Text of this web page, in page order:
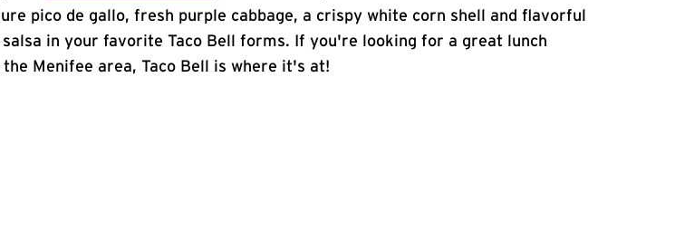
pico de gallo, fresh purple cabbage, a crispy white corn shell and flavorful
salsa in your favorite Taco Bell forms. If you're looking for a great lunch
Menifee area, Taco Bell is where it's at!